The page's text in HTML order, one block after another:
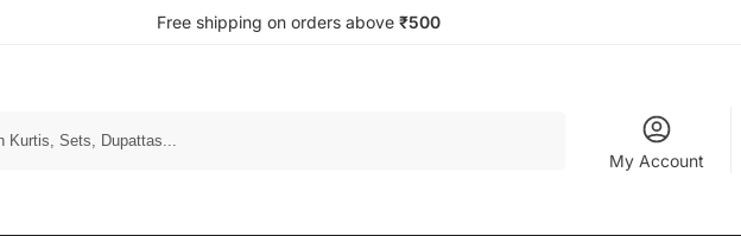
Free shipping on orders above ₹500
My Account